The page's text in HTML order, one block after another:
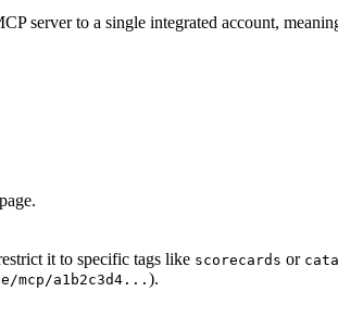
server to a single integrated account,
page.
it to specific tags like scorecards or
a1b2c3d4... ).